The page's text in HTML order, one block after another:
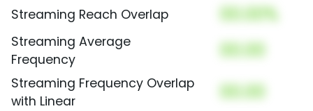
Streaming Reach Overlap 00.00%
Streaming Average
Frequency
00.00
Streaming Frequency Overlap
with Linear
00.00